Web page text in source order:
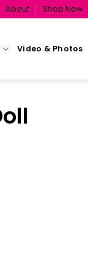
About Shop Now
Video & Photos